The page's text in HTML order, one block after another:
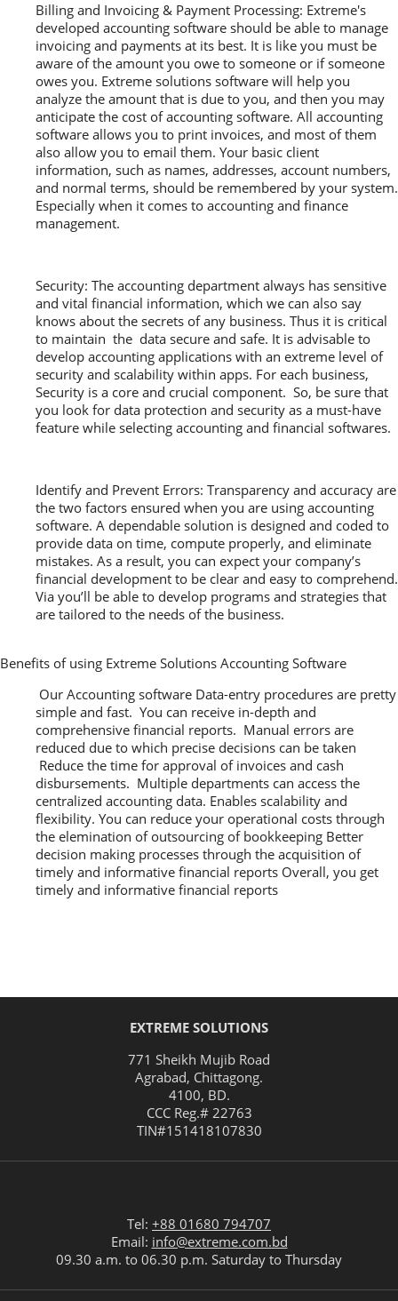
Billing and Invoicing & Payment Processing: Extreme's
developed accounting software should be able to manage
invoicing and payments at its best. It is like you must be
aware of the amount you owe to someone or if someone
owes you. Extreme solutions software will help you
analyze the amount that is due to you, and then you may
anticipate the cost of accounting software. All accounting
software allows you to print invoices, and most of them
also allow you to email them. Your basic client
information, such as names, addresses, account numbers,
and normal terms, should be remembered by your system.
Especially when it comes to accounting and finance
management.
Security: The accounting department always has sensitive
and vital financial information, which we can also say
knows about the secrets of any business. Thus it is critical
to maintain the data secure and safe. It is advisable to
develop accounting applications with an extreme level of
security and scalability within apps. For each business,
Security is a core and crucial component. So, be sure that
you look for data protection and security as a must-have
feature while selecting accounting and financial softwares.
Identify and Prevent Errors: Transparency and accuracy are
the two factors ensured when you are using accounting
software. A dependable solution is designed and coded to
provide data on time, compute properly, and eliminate
mistakes. As a result, you can expect your company’s
financial development to be clear and easy to comprehend.
Via you’ll be able to develop programs and strategies that
are tailored to the needs of the business.
Benefits of using Extreme Solutions Accounting Software
Our Accounting software Data-entry procedures are pretty
simple and fast. You can receive in-depth and
comprehensive financial reports. Manual errors are
reduced due to which precise decisions can be taken
Reduce the time for approval of invoices and cash
disbursements. Multiple departments can access the
centralized accounting data. Enables scalability and
flexibility. You can reduce your operational costs through
the elemination of outsourcing of bookkeeping Better
decision making processes through the acquisition of
timely and informative financial reports Overall, you get
timely and informative financial reports
EXTREME SOLUTIONS
771 Sheikh Mujib Road
Agrabad, Chittagong.
4100, BD.
CCC Reg.# 22763
TIN#151418107830
Tel: +88 01680 794707
Email: info@extreme.com.bd
09.30 a.m. to 06.30 p.m. Saturday to Thursday